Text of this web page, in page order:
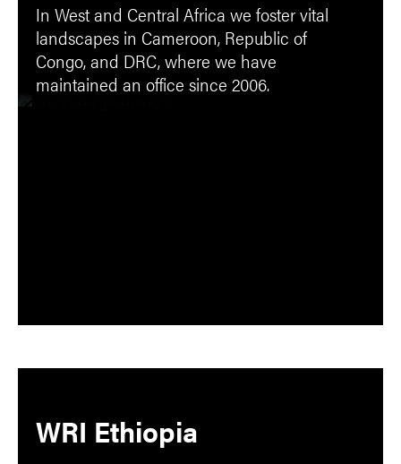
In West and Central Africa we foster vital
landscapes in Cameroon, Republic of
Congo, and DRC, where we have
maintained an office since 2006.
WRI Ethiopia